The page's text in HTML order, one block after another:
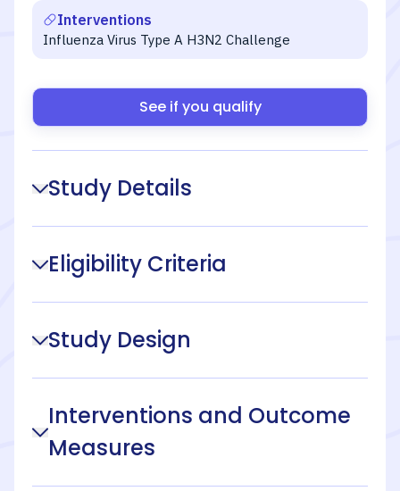
Interventions
Influenza Virus Type A H3N2 Challenge
See if you qualify
Study Details
Eligibility Criteria
Study Design
Interventions and Outcome
Measures